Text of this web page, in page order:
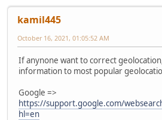
kamil445
October 16, 2021, 01:05:52 AM
If anynone want to correct
information to most popular
Google =>
https://support.google.com/
hl=en